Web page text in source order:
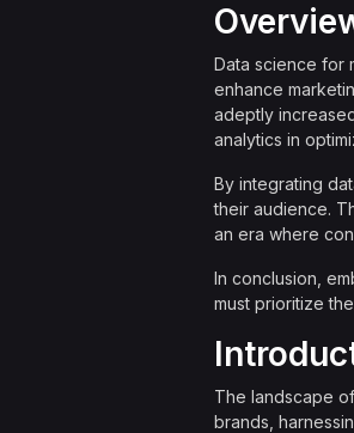
Data science for
enhance
adeptly
analytics in
By integrating
their audience.
an era where
In conclusion,
must prioritize
The landscape
brands,